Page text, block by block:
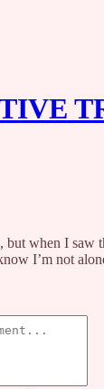
when I saw
I’m not